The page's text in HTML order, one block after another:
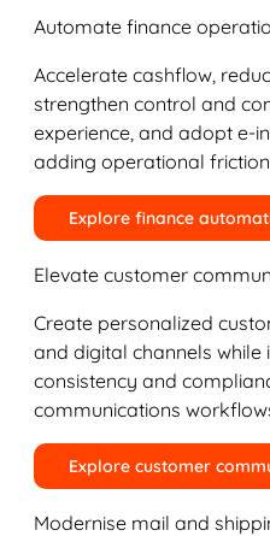
Automate finance
Accelerate cashflow,
strengthen control and
experience, and adopt e-
adding operational
Explore finance
Elevate customer
Create personalized
and digital channels while
consistency and
communications
Explore customer
Modernise mail and